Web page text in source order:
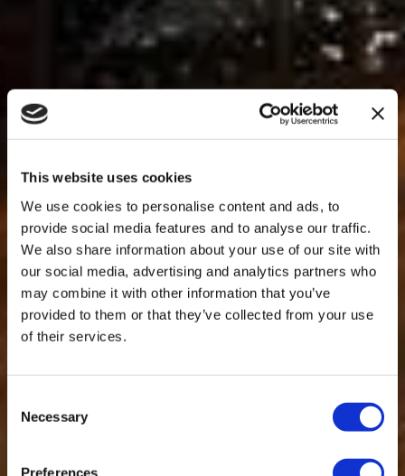
This website uses cookies
We use cookies to personalise content and ads, to
provide social media features and to analyse our traffic.
We also share information about your use of our site with
our social media, advertising and analytics partners who
may combine it with other information that you’ve
provided to them or that they’ve collected from your use
of their services.
Selection
Necessary
Preferences